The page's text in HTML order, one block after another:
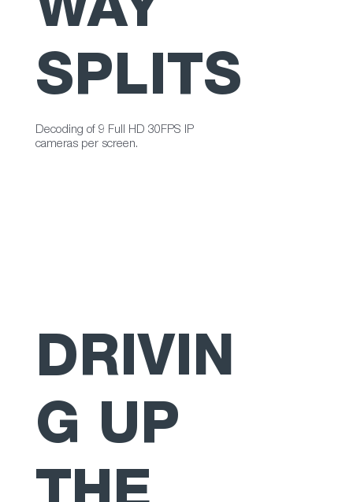
WAY
SPLITS
Decoding of 9 Full HD 30FPS IP
cameras per screen.
DRIVIN
G UP